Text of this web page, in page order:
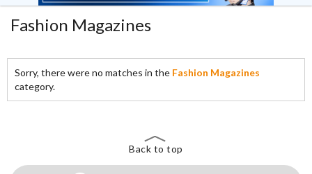
Fashion Magazines
Sorry, there were no matches in the Fashion Magazines
category.
Back to top